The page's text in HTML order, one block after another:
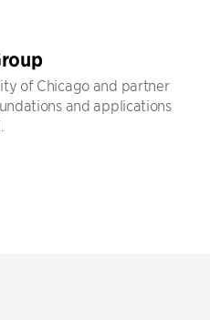
of Chicago and partner
and applications